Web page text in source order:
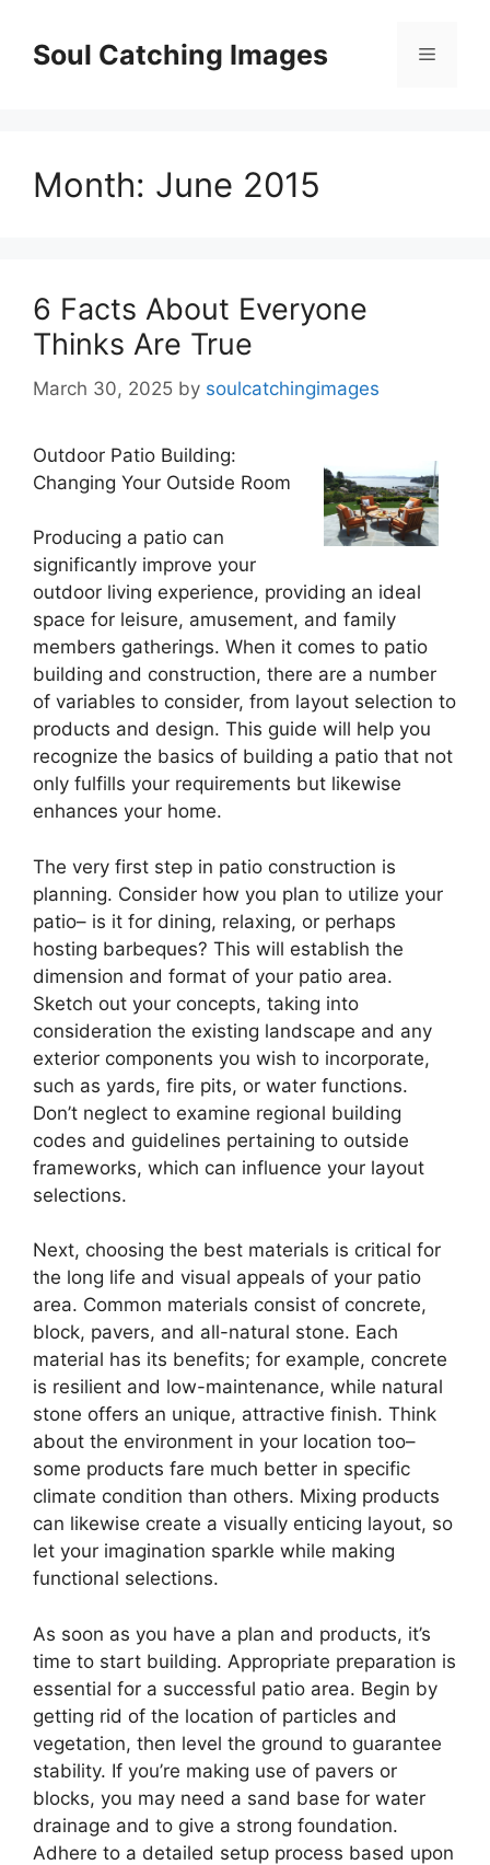
contentSoul Catching Images Menu
Month: June 2015
6 Facts About Everyone
Thinks Are True
March 30, 2025 by soulcatchingimages
Outdoor Patio Building:
Changing Your Outside Room
Producing a patio can
significantly improve your
outdoor living experience, providing an ideal
space for leisure, amusement, and family
members gatherings. When it comes to patio
building and construction, there are a number
of variables to consider, from layout selection to
products and design. This guide will help you
recognize the basics of building a patio that not
only fulfills your requirements but likewise
enhances your home.
The very first step in patio construction is
planning. Consider how you plan to utilize your
patio– is it for dining, relaxing, or perhaps
hosting barbeques? This will establish the
dimension and format of your patio area.
Sketch out your concepts, taking into
consideration the existing landscape and any
exterior components you wish to incorporate,
such as yards, fire pits, or water functions.
Don’t neglect to examine regional building
codes and guidelines pertaining to outside
frameworks, which can influence your layout
selections.
Next, choosing the best materials is critical for
the long life and visual appeals of your patio
area. Common materials consist of concrete,
block, pavers, and all-natural stone. Each
material has its benefits; for example, concrete
is resilient and low-maintenance, while natural
stone offers an unique, attractive finish. Think
about the environment in your location too–
some products fare much better in specific
climate condition than others. Mixing products
can likewise create a visually enticing layout, so
let your imagination sparkle while making
functional selections.
As soon as you have a plan and products, it’s
time to start building. Appropriate preparation is
essential for a successful patio area. Begin by
getting rid of the location of particles and
vegetation, then level the ground to guarantee
stability. If you’re making use of pavers or
blocks, you may need a sand base for water
drainage and to give a strong foundation.
Adhere to a detailed setup process based upon